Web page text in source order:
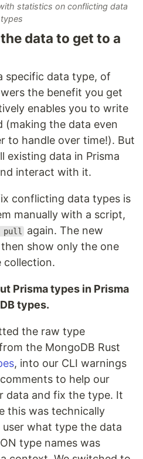
statistics on conflicting data
types
data to get to a
specific data type, of
the benefit you get
enables you to write
(making the data even
to handle over time!). But
existing data in Prisma
interact with it.
conflicting data types is
manually with a script,
pull
again. The new
show only the one
collection.
Prisma types in Prisma
types.
the raw type
the MongoDB Rust
, into our CLI warnings
to help our
data and fix the type. It
this was technically
what type the data
type names was